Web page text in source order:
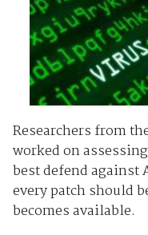
Researchers from
worked on
best defend against
every patch should
becomes available.